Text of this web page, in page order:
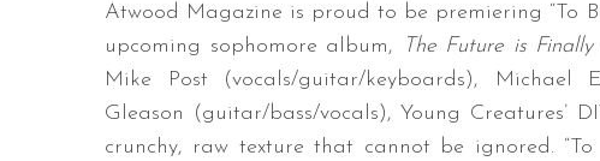
Atwood Magazine is proud to be premiering “To
upcoming sophomore album,
The Future is
Mike Post (vocals/guitar/keyboards), Michael
Gleason (guitar/bass/vocals), Young Creatures’
crunchy, raw texture that cannot be ignored.